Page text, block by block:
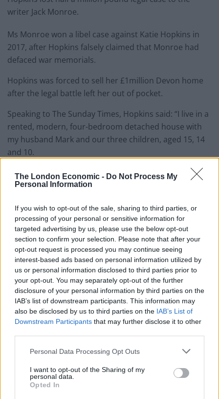
The London Economic - Do Not Process My
Personal Information
If you wish to opt-out of the sale, sharing to third parties, or
processing of your personal or sensitive information for
targeted advertising by us, please use the below opt-out
section to confirm your selection. Please note that after your
opt-out request is processed you may continue seeing
interest-based ads based on personal information utilized by
us or personal information disclosed to third parties prior to
your opt-out. You may separately opt-out of the further
disclosure of your personal information by third parties on the
IAB’s list of downstream participants. This information may
also be disclosed by us to third parties on the IAB’s List of
Downstream Participants that may further disclose it to other
Personal Data Processing Opt Outs
I want to opt-out of the Sharing of my
personal data.
Opted In
writer Jack Monroe.
Ms Monroe won a libel case against Katie Hopkins in
2017, after Hopkins falsely claimed that Monroe had
defaced war memorials.
Hopkins was forced to sell her £1million Devon home
after the legal battle left her out of pocket.
Speaking to The Sunday Times, Hopkins said: “I live in a
rented, modern, four-bedroom detached house with
my husband Mark and our three children, aged 15, 14
and 10.
“It’s tucked out of the way for security reasons – our
last home was rigged up to the local police station and
my life.
“I was forced to sell it for £950,000 in early 2018 to pay
off a legal bill in excess of £500,000.”
Wehn discussing her worst business idea, the ex
Apprentice star said: “Arguably, not settling the legal
case brought against me.
“I could have settled by giving £5,000 to a migrant
charity but chose not to, and the ensuing court action
voluntary arrangement .”
RelatedPosts